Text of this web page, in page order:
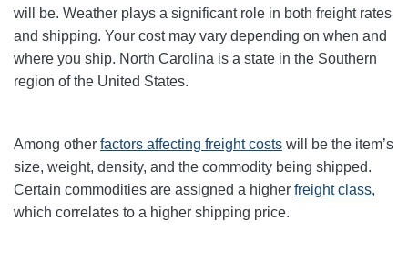
will be. Weather plays a significant role in both freight rates
and shipping. Your cost may vary depending on when and
where you ship. North Carolina is a state in the Southern
region of the United States.
Among other factors affecting freightcosts will be the item’s
size, weight, density, and the commodity being shipped.
Certain commodities are assigned a higher freight class,
which correlates to a higher shipping price.